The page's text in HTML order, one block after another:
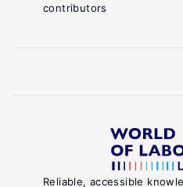
Reliable, accessible
contributors